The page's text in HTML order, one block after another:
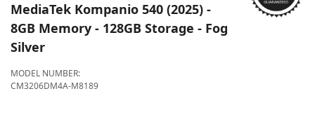
MediaTek Kompanio 540 (2025) -
8GB Memory - 128GB Storage - Fog
Silver
MODEL NUMBER:
CM3206DM4A-M8189